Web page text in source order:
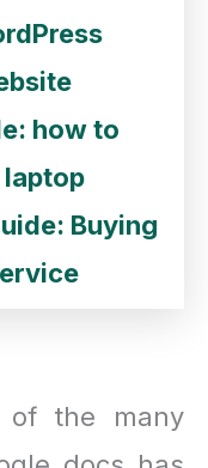
how to
Buying
the many